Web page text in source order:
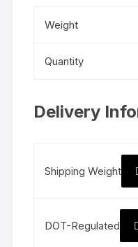
Weight
Quantity
Delivery
Shipping Weight
DOT-Regulated